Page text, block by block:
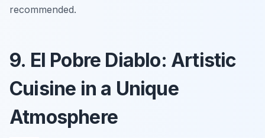
recommended.
9. El Pobre Diablo: Artistic
Cuisine in a Unique
Atmosphere